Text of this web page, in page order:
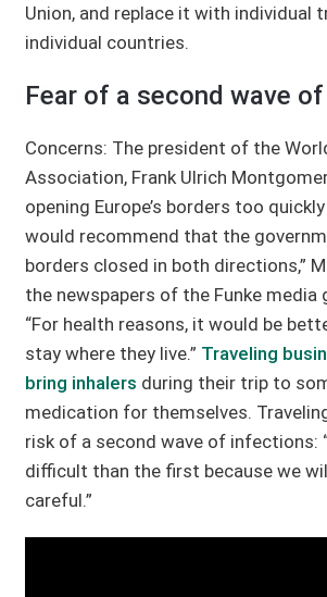
Union, and replace it with individual
individual countries.
Fear of a second wave
Concerns: The president of the
Association, Frank Ulrich
opening Europe’s borders too
would recommend that the
borders closed in both directions,”
the newspapers of the Funke media
“For health reasons, it would be
stay where they live.” Traveling
bring inhalers during their trip to
medication for themselves.
risk of a second wave of infections:
difficult than the first because we
careful.”